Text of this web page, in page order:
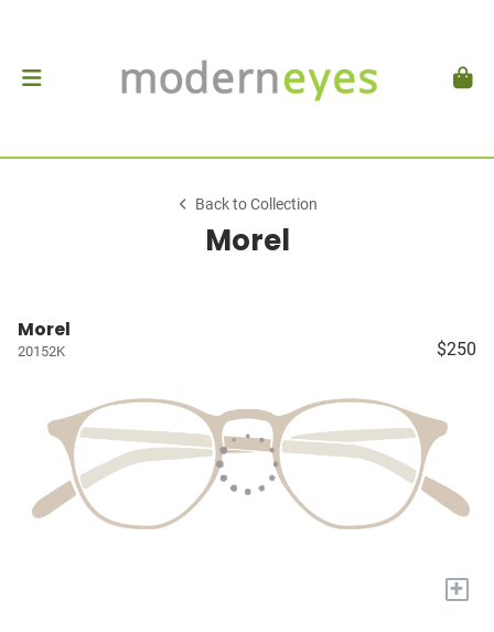
Back to Collection
Morel
Morel
20152K $250
+